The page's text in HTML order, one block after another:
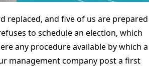
replaced, and five of us are prepared
to schedule an election, which
any procedure available by which a
management company post a first